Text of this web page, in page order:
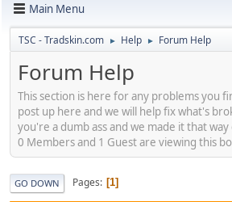
Main Menu
TSC - Tradskin.com ► Help ► Forum Help
Forum Help
This section is here for any problems you
post up here and we will help fix what's
you're a dumb ass and we made it that
0 Members and 1 Guest are viewing this
GO DOWN Pages 1